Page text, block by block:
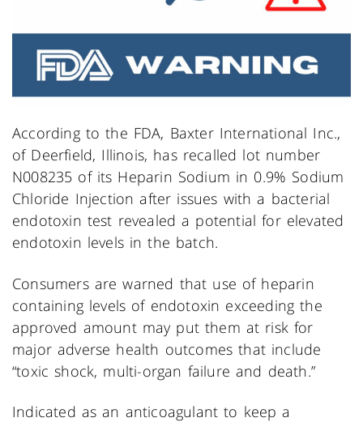
According to the FDA, Baxter International Inc.,
of Deerfield, Illinois, has recalled lot number
N008235 of its Heparin Sodium in 0.9% Sodium
Chloride Injection after issues with a bacterial
endotoxin test revealed a potential for elevated
endotoxin levels in the batch.
Consumers are warned that use of heparin
containing levels of endotoxin exceeding the
approved amount may put them at risk for
major adverse health outcomes that include
“toxic shock, multi-organ failure and death.”
Indicated as an anticoagulant to keep a